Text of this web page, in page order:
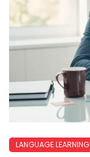
LANGUAGE LEARNING